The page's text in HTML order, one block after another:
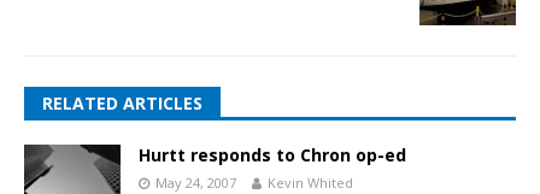
RELATED ARTICLES
Hurtt responds to Chron op-ed
May 24, 2007 Kevin Whited